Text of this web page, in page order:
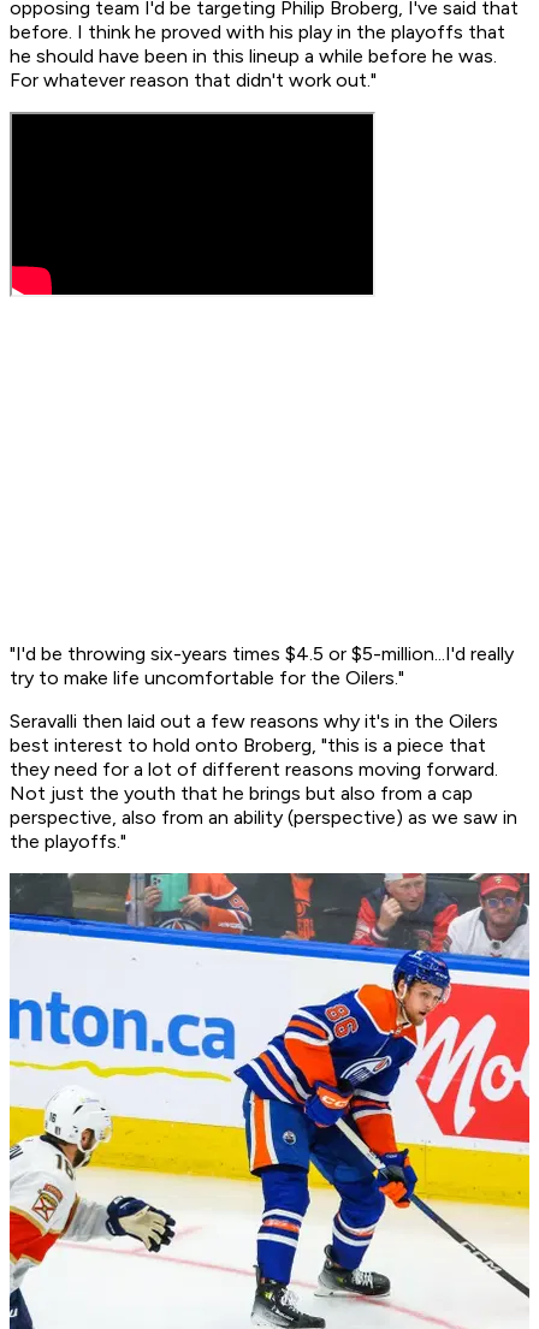
opposing team I'd be targeting Philip Broberg, I've said that
before. I think he proved with his play in the playoffs that
he should have been in this lineup a while before he was.
For whatever reason that didn't work out."
"I'd be throwing six-years times $4.5 or $5-million...I'd really
try to make life uncomfortable for the Oilers."
Seravalli then laid out a few reasons why it's in the Oilers
best interest to hold onto Broberg, "this is a piece that
they need for a lot of different reasons moving forward.
Not just the youth that he brings but also from a cap
perspective, also from an ability (perspective) as we saw in
the playoffs."